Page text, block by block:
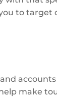
to
make